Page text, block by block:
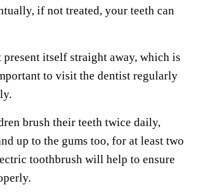
if not treated, your teeth can
present itself straight away, which is
to visit the dentist regularly
brush their teeth twice daily,
up to the gums too, for at least two
toothbrush will help to ensure